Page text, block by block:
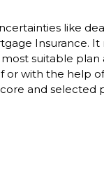
like
Insurance. It
suitable
or with the help
and selected